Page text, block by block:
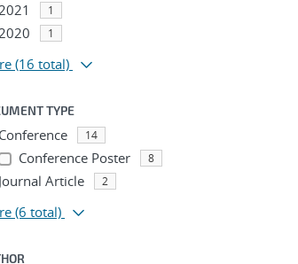
1
1
(16 total)
TYPE
Conference 14
Conference Poster 8
Journal Article 2
(6 total)